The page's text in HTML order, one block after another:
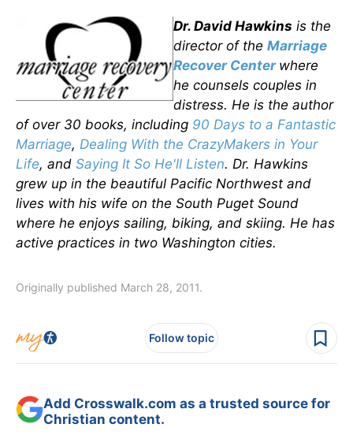
Dr. David Hawkins is the
director of the Marriage
Recover Center where
he counsels couples in
distress. He is the author
of over 30 books, including 90 Days to a Fantastic
Marriage, Dealing With the CrazyMakers in Your
Life, and Saying It So He'll Listen. Dr. Hawkins
grew up in the beautiful Pacific Northwest and
lives with his wife on the South Puget Sound
where he enjoys sailing, biking, and skiing. He has
active practices in two Washington cities.
Originally published March 28, 2011.
Follow topic
Add Crosswalk.com as a trusted source for
Christian content.